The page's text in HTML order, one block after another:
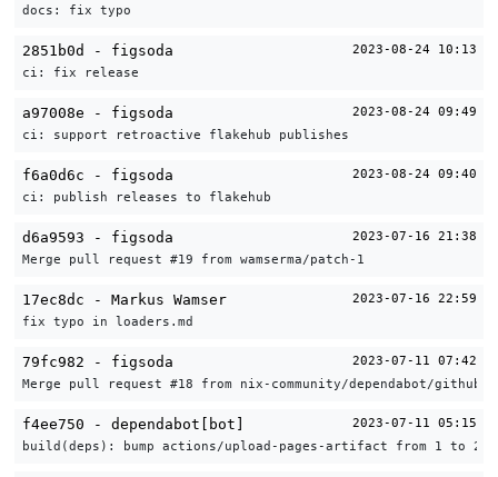
docs: fix typo
2851b0d - figsoda 2023-08-24 10:13
ci: fix release
a97008e - figsoda 2023-08-24 09:49
ci: support retroactive flakehub publishes
f6a0d6c - figsoda 2023-08-24 09:40
ci: publish releases to flakehub
d6a9593 - figsoda 2023-07-16 21:38
Merge pull request #19 from wamserma/patch-1
17ec8dc - Markus Wamser 2023-07-16 22:59
fix typo in loaders.md
79fc982 - figsoda 2023-07-11 07:42
Merge pull request #18 from nix-community/dependabot/
f4ee750 - dependabot[bot] 2023-07-11 05:15
build(deps): bump actions/upload-pages-artifact from 1 to 2